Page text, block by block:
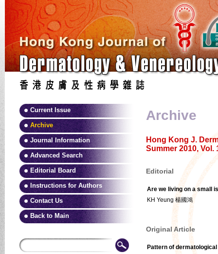
Current Issue
Archive
Journal Information
Advanced Search
Editorial Board
Instructions for Authors
Contact Us
Back to Main
Archive
Hong Kong J.
Summer 2010, Vol.
Editorial
Are we living on a small
KH Yeung 楊國鴻
Original Article
Pattern of